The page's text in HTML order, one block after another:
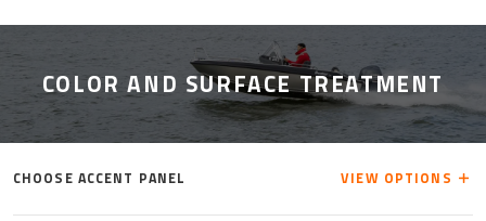
COLOR AND SURFACE TREATMENT
CHOOSE ACCENT PANEL VIEW OPTIONS